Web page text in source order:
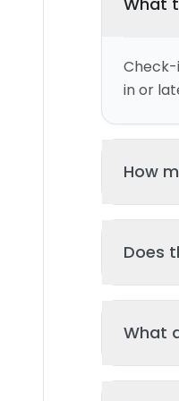
Check-
in or
and 3
Does
your
What